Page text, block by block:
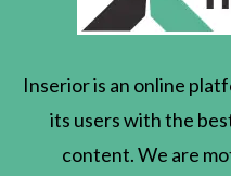
Inserioris an online
its users with the
content. We are